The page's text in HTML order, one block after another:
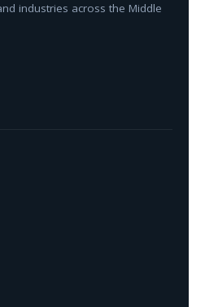
industries across the Middle